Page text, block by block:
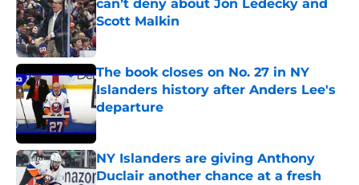
can’t deny about Jon Ledecky and
Scott Malkin
Published by on Invalid Date
The book closes on No. 27 in NY
Islanders history after Anders Lee's
departure
Published by on Invalid Date
NY Islanders are giving Anthony
Duclair another chance at a fresh